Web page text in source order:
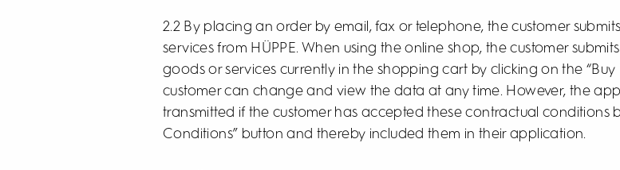
2.2 By placing an order by email, fax or telephone, the customer
services from HÜPPE. When using the online shop, the customer
goods or services currently in the shopping cart by clicking on the
customer can change and view the data at any time. However, the
transmitted if the customer has accepted these contractual conditions
Conditions” button and thereby included them in their application.